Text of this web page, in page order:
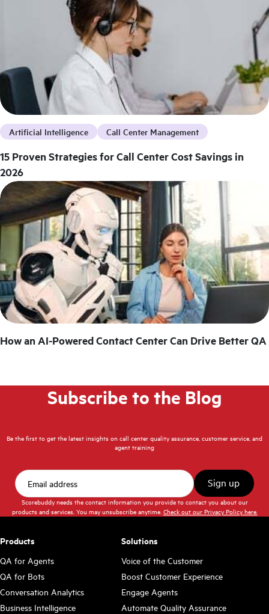
How an AI-Powered Contact Center Can Drive Better QA
Artificial Intelligence Call Center Management
15 Proven Strategies for Call Center Cost Savings in
2026
Subscribe to the Blog
Be the first to get the latest insights on call center quality assurance, customer service, and
agent training
Scorebuddy needs the contact information you provide to contact you about our
products and services. You may unsubscribe anytime. Check out our Privacy Policy here.
Products
QA for Agents
QA for Bots
Conversation Analytics
Business Intelligence
Solutions
Voice of the Customer
Boost Customer Experience
Engage Agents
Automate Quality Assurance